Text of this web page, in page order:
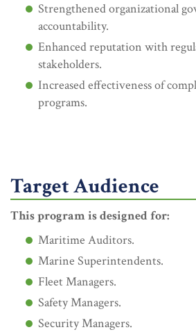
Strengthened organizational
accountability.
Enhanced reputation with
stakeholders.
Increased effectiveness of
programs.
Target Audience
This program is designed for:
Maritime Auditors.
Marine Superintendents.
Fleet Managers.
Safety Managers.
Security Managers.